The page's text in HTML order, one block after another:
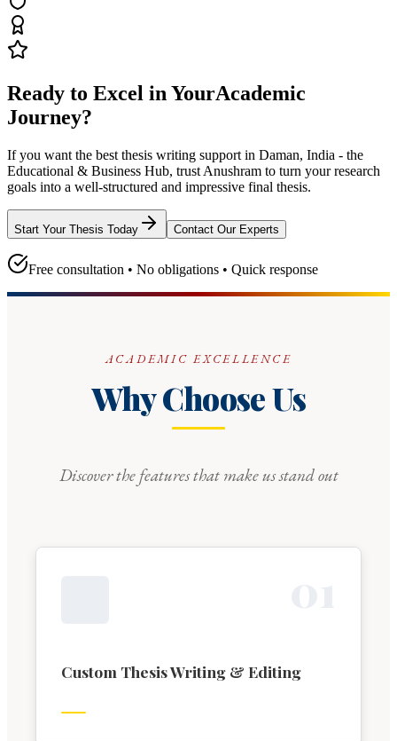
Ready to Excel in YourAcademic
Journey?
If you want the best thesis writing support in Daman, India - the
Educational & Business Hub, trust Anushram to turn your research
goals into a well-structured and impressive final thesis.
Start Your Thesis Today Contact Our Experts
Free consultation • No obligations • Quick response
ACADEMIC EXCELLENCE
Why Choose Us
Discover the features that make us stand out
Custom Thesis Writing & Editing